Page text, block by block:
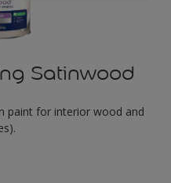
Satinwood
paint for interior wood and